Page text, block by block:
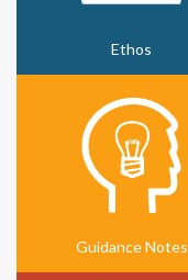
Ethos
Guidance Notes